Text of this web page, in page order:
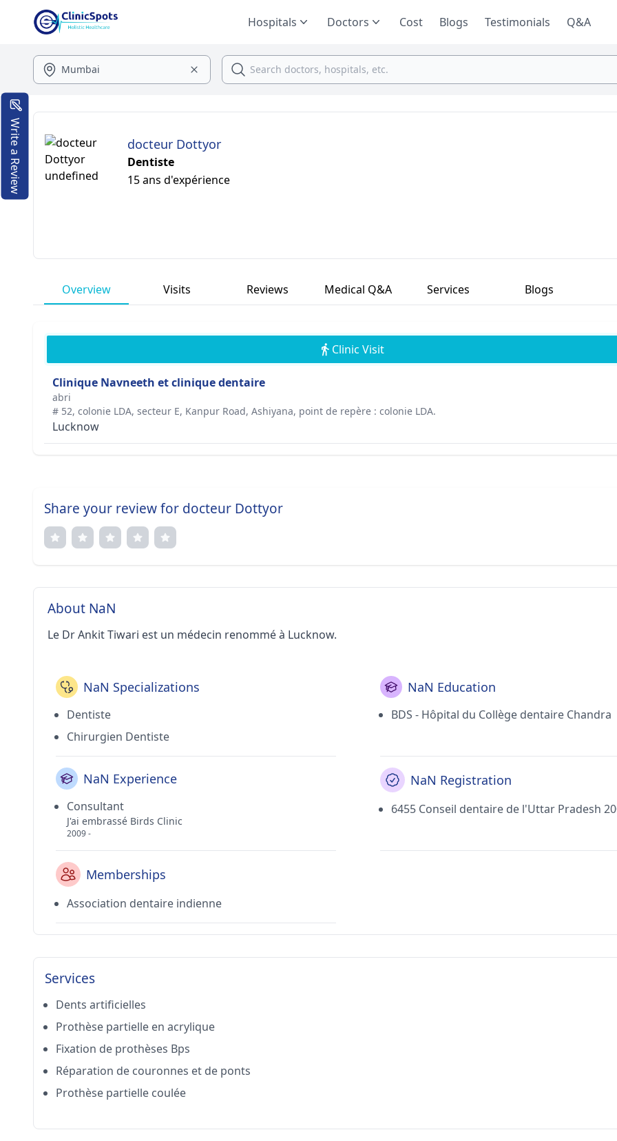
Hospitals Doctors Cost Blogs Testimonials Q&A
docteur Dottyor
Dentiste
15 ans d'expérience
Overview Visits Reviews Medical Q&A Services Blogs
Clinic Visit
Clinique Navneeth et clinique dentaire
abri
# 52, colonie LDA, secteur E, Kanpur Road, Ashiyana, point de repère : colonie LDA.
Lucknow
Share your review for docteur Dottyor
About NaN
Le Dr Ankit Tiwari est un médecin renommé à Lucknow.
NaN Specializations
Dentiste
Chirurgien Dentiste
NaN Education
BDS - Hôpital du Collège dentaire Chandra
NaN Experience
Consultant
J'ai embrassé Birds Clinic
2009 -
NaN Registration
6455 Conseil dentaire de l'Uttar Pradesh
Memberships
Association dentaire indienne
Services
Dents artificielles
Prothèse partielle en acrylique
Fixation de prothèses Bps
Réparation de couronnes et de ponts
Prothèse partielle coulée
Write a Review